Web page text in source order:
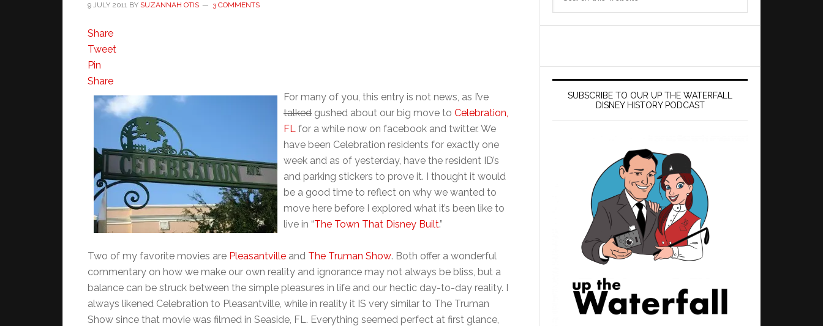
9 JULY 2011 BY SUZANNAH OTIS 3 COMMENTS
Share
Tweet
Pin
Share
For many of you, this entry is not news, as I’ve
talked gushed about our big move to Celebration,
FL for a while now on facebook and twitter. We
have been Celebration residents for exactly one
week and as of yesterday, have the resident ID’s
and parking stickers to prove it. I thought it would
be a good time to reflect on why we wanted to
move here before I explored what it’s been like to
live in “The Town That Disney Built.”
Two of my favorite movies are Pleasantville and The Truman Show. Both offer a wonderful
commentary on how we make our own reality and ignorance may not always be bliss, but a
balance can be struck between the simple pleasures in life and our hectic day-to-day reality. I
always likened Celebration to Pleasantville, while in reality it IS very similar to The Truman
Show since that movie was filmed in Seaside, FL. Everything seemed perfect at first glance,
SUBSCRIBE TO OUR UP THE WATERFALL
DISNEY HISTORY PODCAST